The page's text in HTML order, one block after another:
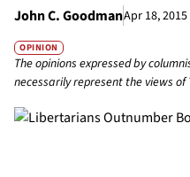
John C. GoodmanApr 18, 2015
OPINION
The opinions expressed by
necessarily represent the views of